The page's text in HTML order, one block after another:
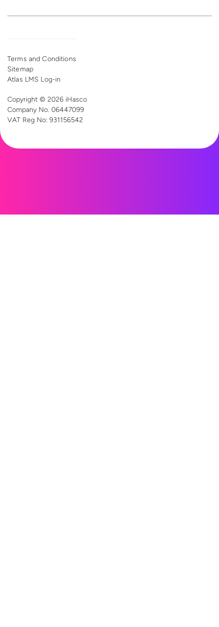
Terms and Conditions
Sitemap
Atlas LMS Log-in
Copyright © 2026 iHasco
Company No. 06447099
VAT Reg No: 931156542